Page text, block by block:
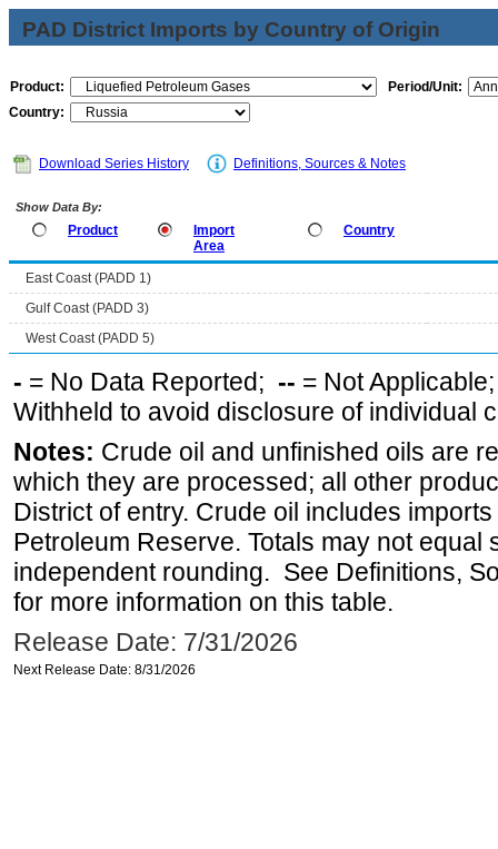
PAD District Imports by Country of Origin
Product:
Period/Unit:
Country:
Download Series History Definitions, Sources & Notes
Show Data By:
Product
Import
Area
Country
East Coast (PADD 1)
Gulf Coast (PADD 3)
West Coast (PADD 5)
- = No Data Reported; -- = Not
Withheld to avoid disclosure of individual
Notes: Crude oil and unfinished oils are
which they are processed; all other
District of entry. Crude oil includes
Petroleum Reserve. Totals may not equal
independent rounding. See Definitions,
for more information on this table.
Release Date: 7/31/2026
Next Release Date: 8/31/2026